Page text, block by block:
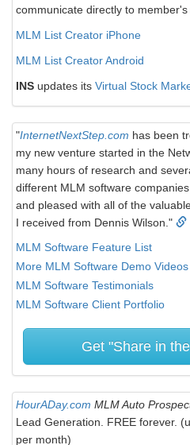
communicate directly to
MLM List Creator iPhone
MLM List Creator Android
INS updates its Virtual Stock
"InternetNextStep.com has been
my new venture started in the
many hours of research and
different MLM software
and pleased with all of the
I received from Dennis Wilson."
MLM Software Feature List
More MLM Software Demo Videos
MLM Software Testimonials
MLM Software Client Portfolio
Get "Share in
HourADay.com MLM Auto
Lead Generation. FREE forever.
per month)